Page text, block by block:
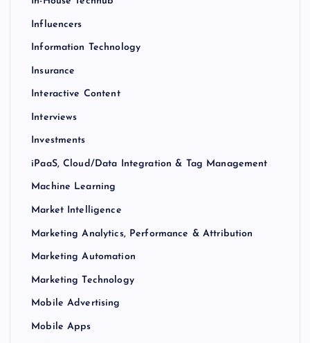
Influencers
Information Technology
Insurance
Interactive Content
Interviews
Investments
iPaaS, Cloud/Data Integration & Tag Management
Machine Learning
Market Intelligence
Marketing Analytics, Performance & Attribution
Marketing Automation
Marketing Technology
Mobile Advertising
Mobile Apps